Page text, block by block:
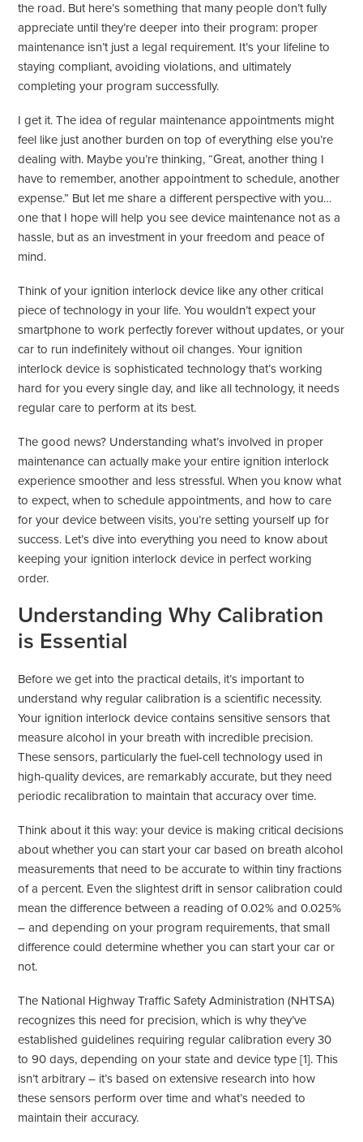
the road. But here’s something that many people don’t fully
appreciate until they’re deeper into their program: proper
maintenance isn’t just a legal requirement. It’s your lifeline to
staying compliant, avoiding violations, and ultimately
completing your program successfully.
I get it. The idea of regular maintenance appointments might
feel like just another burden on top of everything else you’re
dealing with. Maybe you’re thinking, “Great, another thing I
have to remember, another appointment to schedule, another
expense.” But let me share a different perspective with you…
one that I hope will help you see device maintenance not as a
hassle, but as an investment in your freedom and peace of
mind.
Think of your ignition interlock device like any other critical
piece of technology in your life. You wouldn’t expect your
smartphone to work perfectly forever without updates, or your
car to run indefinitely without oil changes. Your ignition
interlock device is sophisticated technology that’s working
hard for you every single day, and like all technology, it needs
regular care to perform at its best.
The good news? Understanding what’s involved in proper
maintenance can actually make your entire ignition interlock
experience smoother and less stressful. When you know what
to expect, when to schedule appointments, and how to care
for your device between visits, you’re setting yourself up for
success. Let’s dive into everything you need to know about
keeping your ignition interlock device in perfect working
order.
Understanding Why Calibration
is Essential
Before we get into the practical details, it’s important to
understand why regular calibration is a scientific necessity.
Your ignition interlock device contains sensitive sensors that
measure alcohol in your breath with incredible precision.
These sensors, particularly the fuel-cell technology used in
high-quality devices, are remarkably accurate, but they need
periodic recalibration to maintain that accuracy over time.
Think about it this way: your device is making critical decisions
about whether you can start your car based on breath alcohol
measurements that need to be accurate to within tiny fractions
of a percent. Even the slightest drift in sensor calibration could
mean the difference between a reading of 0.02% and 0.025%
– and depending on your program requirements, that small
difference could determine whether you can start your car or
not.
The National Highway Traffic Safety Administration (NHTSA)
recognizes this need for precision, which is why they’ve
established guidelines requiring regular calibration every 30
to 90 days, depending on your state and device type [1]. This
isn’t arbitrary – it’s based on extensive research into how
these sensors perform over time and what’s needed to
maintain their accuracy.